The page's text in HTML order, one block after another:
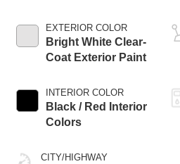
EXTERIOR COLOR
Bright White Clear-
Coat Exterior Paint
INTERIOR COLOR
Black / Red Interior
Colors
CITY/HIGHWAY